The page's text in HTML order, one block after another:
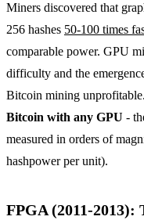
Miners discovered that
256 hashes 50-100 times
comparable power. GPU
difficulty and the
Bitcoin mining unprofitable.
Bitcoin with any GPU -
measured in orders of
hashpower per unit).
FPGA (2011-2013):